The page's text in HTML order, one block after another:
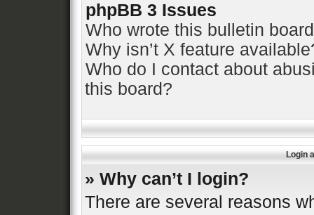
phpBB 3 Issues
Who wrote this bulletin
Why isn’t X feature
Who do I contact about
this board?
Login
» Why can’t I login?
There are several reasons